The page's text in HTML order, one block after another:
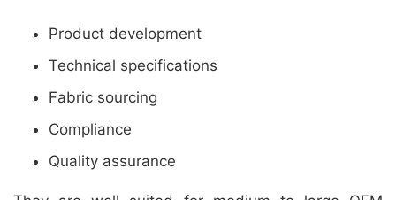
Product development
Technical specifications
Fabric sourcing
Compliance
Quality assurance